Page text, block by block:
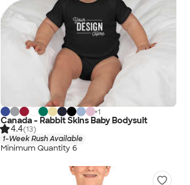
+1
Canada - Rabbit Skins Baby Bodysuit
4.4(13)
1-Week Rush Available
Minimum Quantity 6